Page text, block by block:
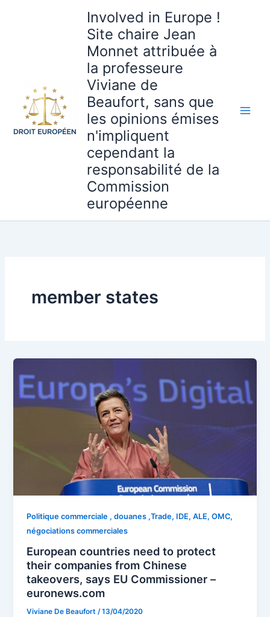
Involved in Europe !
Site chaire Jean
Monnet attribuée à
la professeure
Viviane de
Beaufort, sans que
les opinions émises
n'impliquent
cependant la
responsabilité de la
Commission
européenne
member states
Politique commerciale , douanes ,Trade, IDE, ALE, OMC,
négociations commerciales
European countries need to protect
their companies from Chinese
takeovers, says EU Commissioner –
euronews.com
Viviane De Beaufort/13/04/2020